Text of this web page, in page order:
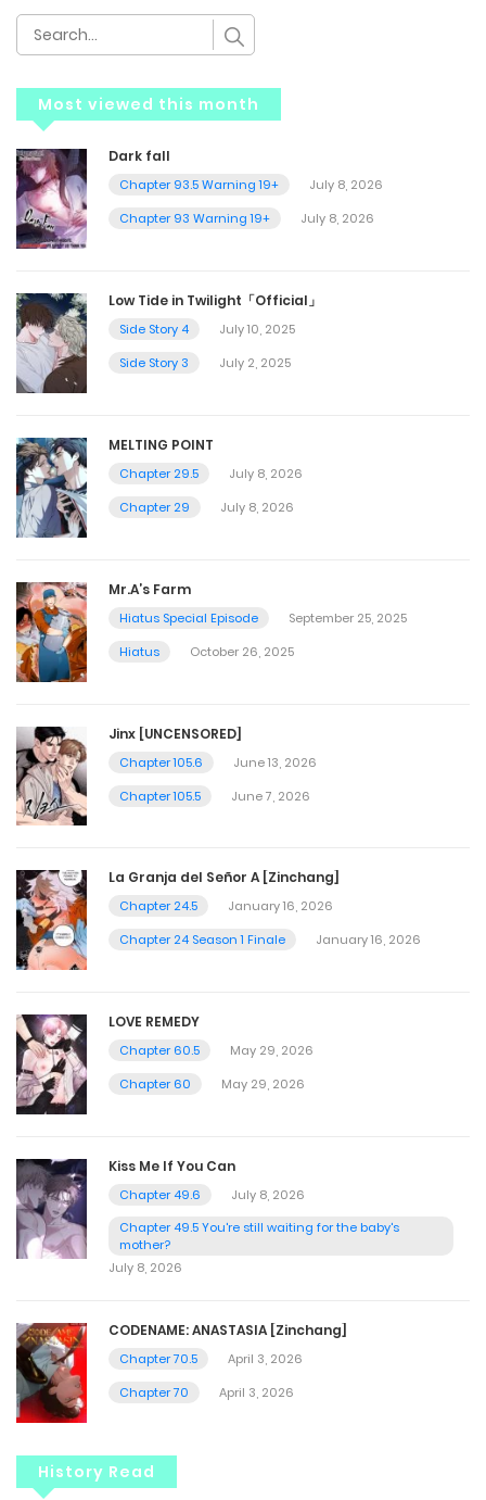
Most viewed this month
Dark fall
Chapter 93.5 Warning 19+
July 8, 2026
Chapter 93 Warning 19+
July 8, 2026
Low Tide in Twilight「Official」
Side Story 4
July 10, 2025
Side Story 3
July 2, 2025
MELTING POINT
Chapter 29.5
July 8, 2026
Chapter 29
July 8, 2026
Mr.A’s Farm
Hiatus Special Episode
September 25, 2025
Hiatus
October 26, 2025
Jinx [UNCENSORED]
Chapter 105.6
June 13, 2026
Chapter 105.5
June 7, 2026
La Granja del Señor A [Zinchang]
Chapter 24.5
January 16, 2026
Chapter 24 Season 1 Finale
January 16, 2026
LOVE REMEDY
Chapter 60.5
May 29, 2026
Chapter 60
May 29, 2026
Kiss Me If You Can
Chapter 49.6
July 8, 2026
Chapter 49.5 You're still waiting for the baby's
mother?
July 8, 2026
CODENAME: ANASTASIA [Zinchang]
Chapter 70.5
April 3, 2026
Chapter 70
April 3, 2026
History Read